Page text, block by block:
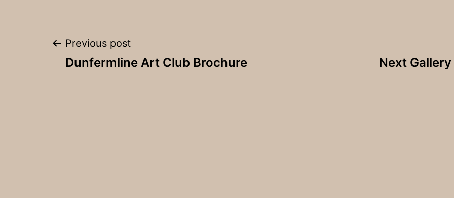
Post
Previous post
Dunfermline Art Club Brochure Next